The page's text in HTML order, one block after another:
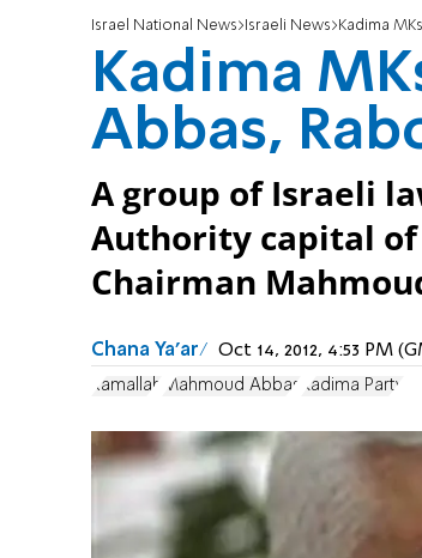
Israel National News Israeli News Kadima
Kadima
Abbas,
A group of Israeli
Authority capital of
Chairman
Chana Ya'ar Oct 14, 2012, 4:53 PM
Ramallah Mahmoud Abbas Kadima Party